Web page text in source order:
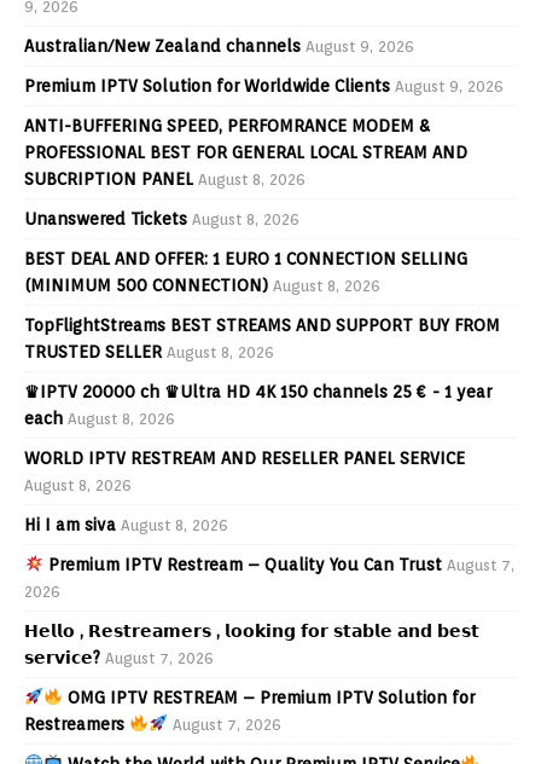
9, 2026
Australian/New Zealand channels August 9, 2026
Premium IPTV Solution for Worldwide Clients August 9, 2026
ANTI-BUFFERING SPEED, PERFOMRANCE MODEM &
PROFESSIONAL BEST FOR GENERAL LOCAL STREAM AND
SUBCRIPTION PANEL August 8, 2026
Unanswered Tickets August 8, 2026
BEST DEAL AND OFFER: 1 EURO 1 CONNECTION SELLING
(MINIMUM 500 CONNECTION) August 8, 2026
TopFlightStreams BEST STREAMS AND SUPPORT BUY FROM
TRUSTED SELLER August 8, 2026
♛IPTV 20000 ch ♛Ultra HD 4K 150 channels 25 € - 1 year
each August 8, 2026
WORLD IPTV RESTREAM AND RESELLER PANEL SERVICE
August 8, 2026
Hi I am siva August 8, 2026
Premium IPTV Restream – Quality You Can Trust August 7,
2026
𝗛𝗲𝗹𝗹𝗼 , 𝗥𝗲𝘀𝘁𝗿𝗲𝗮𝗺𝗲𝗿𝘀 , 𝗹𝗼𝗼𝗸𝗶𝗻𝗴 𝗳𝗼𝗿 𝘀𝘁𝗮𝗯𝗹𝗲 𝗮𝗻𝗱 𝗯𝗲𝘀𝘁
𝘀𝗲𝗿𝘃𝗶𝗰𝗲? August 7, 2026
OMG IPTV RESTREAM – Premium IPTV Solution for
Restreamers
August 7, 2026